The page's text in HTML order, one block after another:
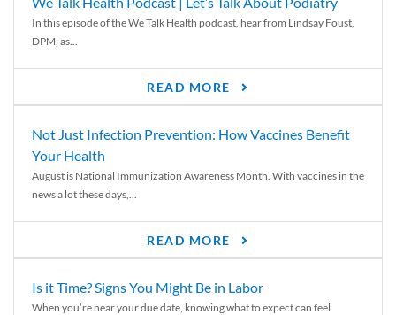
In this episode of the We Talk Health podcast, hear from Lindsay Foust,
DPM, as...
READ MORE
Not Just Infection Prevention: How Vaccines Benefit
Your Health
August is National Immunization Awareness Month. With vaccines in the
news a lot these days,...
READ MORE
Is it Time? Signs You Might Be in Labor
When you’re near your due date, knowing what to expect can feel